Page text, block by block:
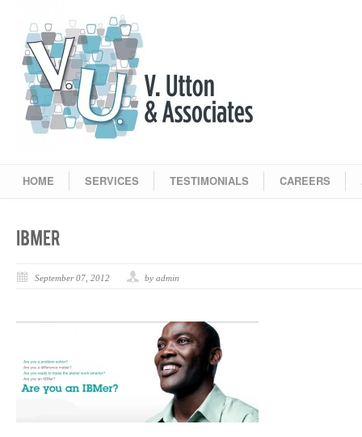
HOME SERVICES TESTIMONIALS CAREERS
September 07, 2012 by admin